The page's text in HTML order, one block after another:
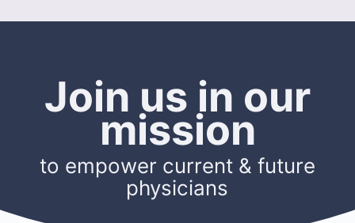
Join us in our
mission
to empower current & future
physicians